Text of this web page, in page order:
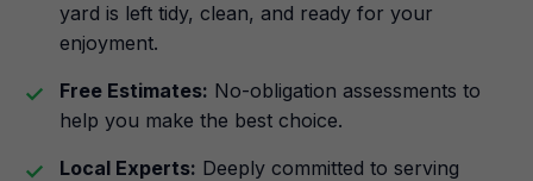
yard is left tidy, clean, and ready for your
enjoyment.
Free Estimates: No-obligation assessments to
help you make the best choice.
Local Experts: Deeply committed to serving